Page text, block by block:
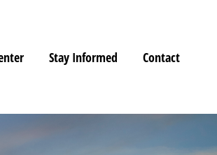
Stay Informed Contact